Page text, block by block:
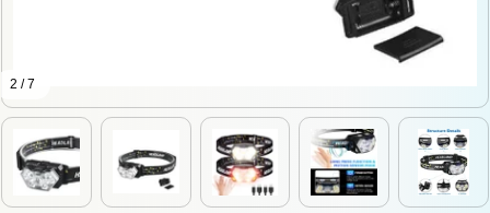
2 / 7